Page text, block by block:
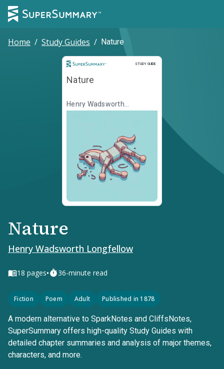
Home / Study Guides / Nature
STUDY GUIDE
Study Guide
Nature
Henry Wadsworth
Longfellow
Nature
Henry Wadsworth Longfellow
18 pages• 36-minute read
Fiction Poem Adult Published in 1878
A modern alternative to SparkNotes and CliffsNotes,
SuperSummary offers high-quality Study Guides with
detailed chapter summaries and analysis of major themes,
characters, and more.